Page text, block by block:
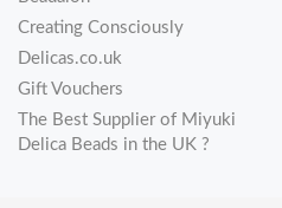
Creating Consciously
Delicas.co.uk
Gift Vouchers
The Best Supplier of Miyuki
Delica Beads in the UK ?